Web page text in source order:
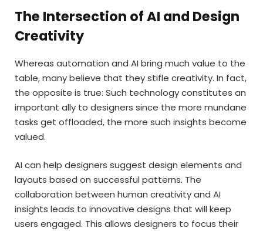
The Intersection of AI and Design
Creativity
Whereas automation and AI bring much value to the
table, many believe that they stifle creativity. In fact,
the opposite is true: Such technology constitutes an
important ally to designers since the more mundane
tasks get offloaded, the more such insights become
valued.
AI can help designers suggest design elements and
layouts based on successful patterns. The
collaboration between human creativity and AI
insights leads to innovative designs that will keep
users engaged. This allows designers to focus their